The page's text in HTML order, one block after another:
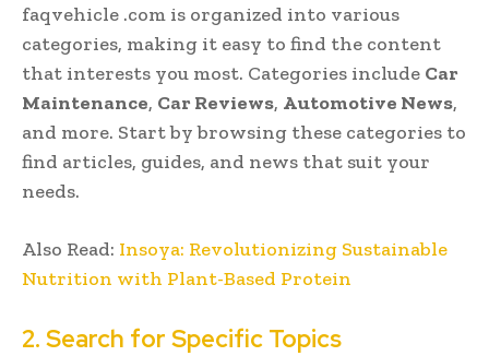
faqvehicle .com is organized into various
categories, making it easy to find the content
that interests you most. Categories include Car
Maintenance, Car Reviews, Automotive News,
and more. Start by browsing these categories to
find articles, guides, and news that suit your
needs.
Also Read: Insoya: Revolutionizing Sustainable
Nutrition with Plant-Based Protein
2. Search for Specific Topics